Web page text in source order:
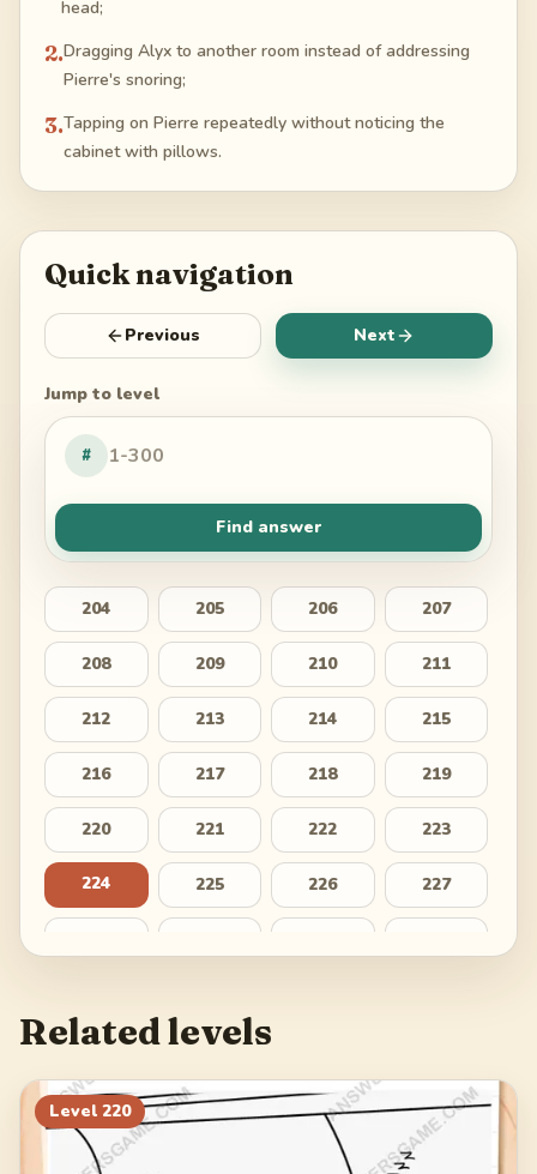
head;
2.Dragging Alyx to another room instead of addressing
Pierre's snoring;
3.Tapping on Pierre repeatedly without noticing the
cabinet with pillows.
Quick navigation
Previous Next
Jump to level
#
Find answer
204 205 206 207
208 209 210 211
212 213 214 215
216 217 218 219
220 221 222 223
224 225 226 227
236 237
240 241 242 243
244
Related levels
Level 220